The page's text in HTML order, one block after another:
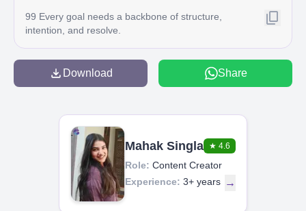
99 Every goal needs a backbone of structure,
intention, and resolve.
Download Share
Mahak Singla ★ 4.6
Role: Content Creator
Experience: 3+ years →